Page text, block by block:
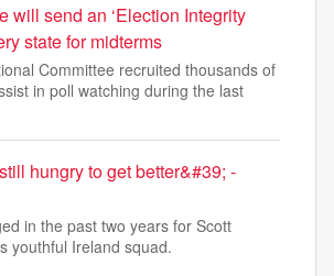
will send an ‘Election Integrity
state for midterms
Committee recruited thousands of
in poll watching during the last
hungry to get better&#39; -
in the past two years for Scott
youthful Ireland squad.